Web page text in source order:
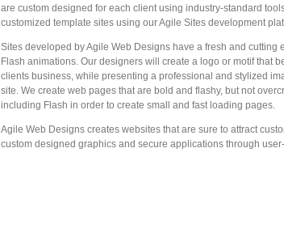
are custom designed for each client using industry-standard
customized template sites using our Agile Sites development
Sites developed by Agile Web Designs have a fresh and cutting
Flash animations. Our designers will create a logo or motif that
clients business, while presenting a professional and stylized
site. We create web pages that are bold and flashy, but not
including Flash in order to create small and fast loading pages.
Agile Web Designs creates websites that are sure to attract
custom designed graphics and secure applications through